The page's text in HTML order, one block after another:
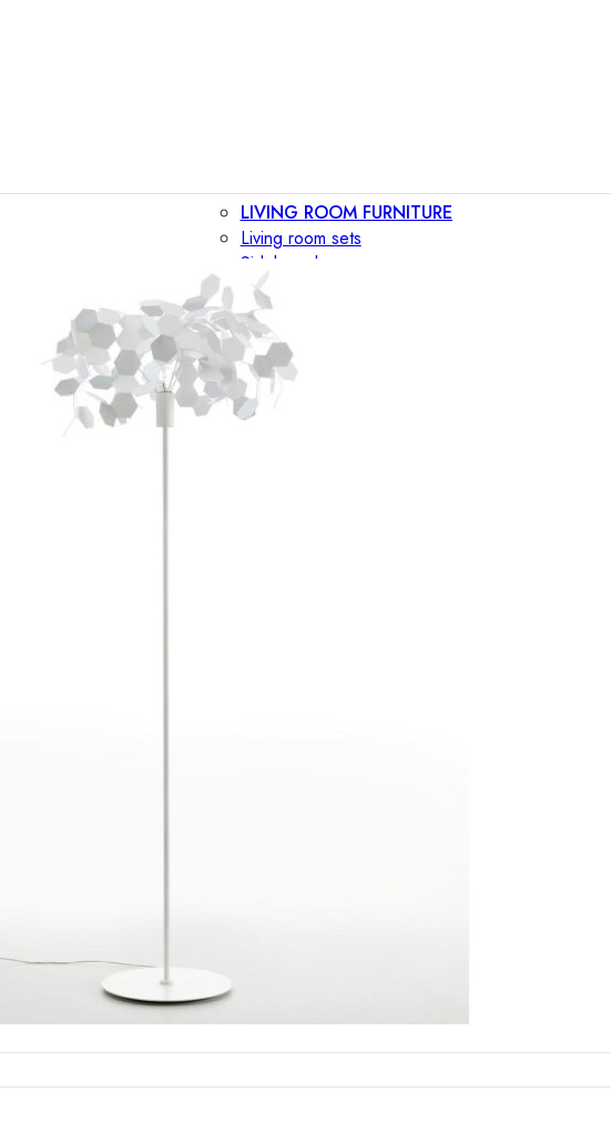
LIVING ROOM FURNITURE
Living room sets
Sideboards
Consoles
Display cabinets
Bar cabinets
Storage walls
TV furniture
Bookcases